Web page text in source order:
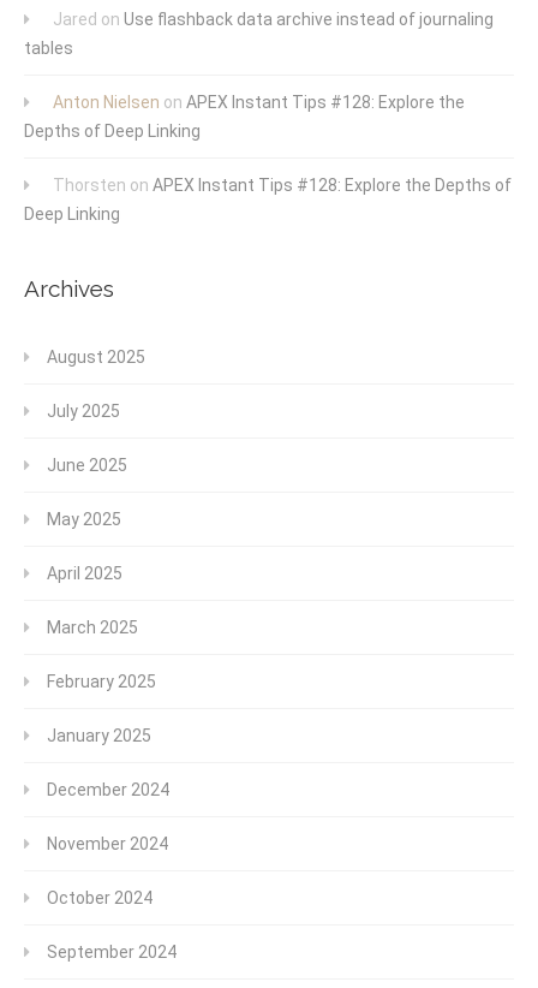
Jared on Use flashback data archive instead of journaling
tables
Anton Nielsen on APEX Instant Tips #128: Explore the
Depths of Deep Linking
Thorsten on APEX Instant Tips #128: Explore the Depths of
Deep Linking
Archives
August 2025
July 2025
June 2025
May 2025
April 2025
March 2025
February 2025
January 2025
December 2024
November 2024
October 2024
September 2024